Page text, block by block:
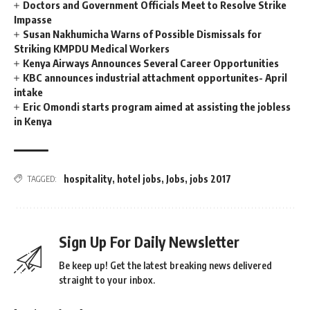
Doctors and Government Officials Meet to Resolve Strike
Impasse
Susan Nakhumicha Warns of Possible Dismissals for
Striking KMPDU Medical Workers
Kenya Airways Announces Several Career Opportunities
KBC announces industrial attachment opportunites- April
intake
Eric Omondi starts program aimed at assisting the jobless
in Kenya
TAGGED: hospitality, hotel jobs, Jobs, jobs 2017
Sign Up For Daily Newsletter
Be keep up! Get the latest breaking news delivered
straight to your inbox.